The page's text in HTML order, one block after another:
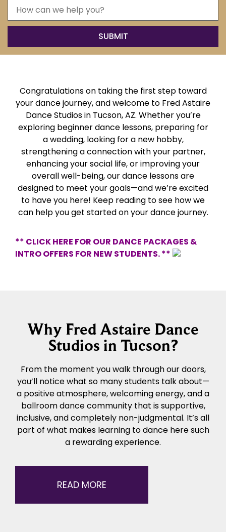
Congratulations on taking the first step toward
your dance journey, and welcome to Fred Astaire
Dance Studios in Tucson, AZ. Whether you’re
exploring beginner dance lessons, preparing for
a wedding, looking for a new hobby,
strengthening a connection with your partner,
enhancing your social life, or improving your
overall well-being, our dance lessons are
designed to meet your goals—and we’re excited
to have you here! Keep reading to see how we
can help you get started on your dance journey.
** CLICK HERE FOR OUR DANCE PACKAGES &
INTRO OFFERS FOR NEW STUDENTS. **
Why Fred Astaire Dance
Studios in Tucson?
From the moment you walk through our doors,
you’ll notice what so many students talk about—
a positive atmosphere, welcoming energy, and a
ballroom dance community that is supportive,
inclusive, and completely non-judgmental. It’s all
part of what makes learning to dance here such
a rewarding experience.
READ MORE